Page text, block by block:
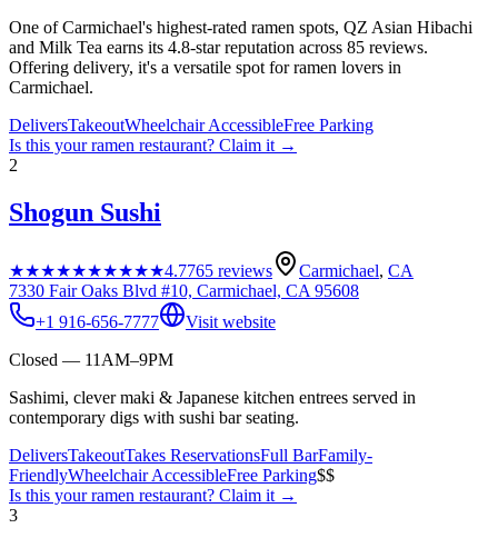
One of Carmichael's highest-rated ramen spots, QZ Asian Hibachi
and Milk Tea earns its 4.8-star reputation across 85 reviews.
Offering delivery, it's a versatile spot for ramen lovers in
Carmichael.
DeliversTakeoutWheelchair AccessibleFree Parking
Is this yourramen restaurant? Claim it →
2
Shogun Sushi
★★★★★★★★★★4.7765 reviews Carmichael, CA
7330 Fair Oaks Blvd #10, Carmichael, CA 95608
+1 916-656-7777
Visit website
Closed — 11AM–9PM
Sashimi, clever maki & Japanese kitchen entrees served in
contemporary digs with sushi bar seating.
DeliversTakeoutTakes ReservationsFull BarFamily-
FriendlyWheelchair AccessibleFree Parking$$
Is this yourramen restaurant? Claim it →
3